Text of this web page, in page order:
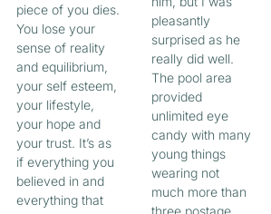
piece of you dies.
You lose your
sense of reality
and equilibrium,
your self esteem,
your lifestyle,
your hope and
your trust. It’s as
if everything you
believed in and
everything that
pleasantly
surprised as he
really did well.
The pool area
provided
unlimited eye
candy with many
young things
wearing not
much more than
three postage